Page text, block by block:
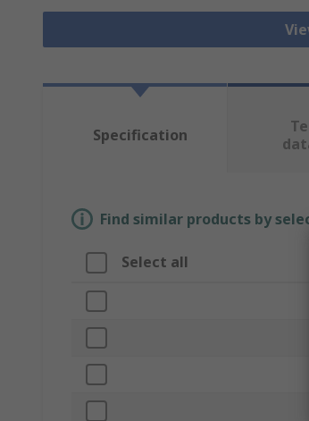
Specification
Find similar products by
Select all